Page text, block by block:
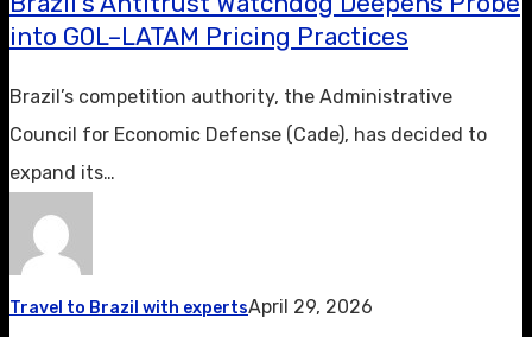
into GOL–LATAM Pricing Practices
Brazil’s competition authority, the Administrative
Council for Economic Defense (Cade), has decided to
expand its…
Travel to Brazil with expertsApril 29, 2026